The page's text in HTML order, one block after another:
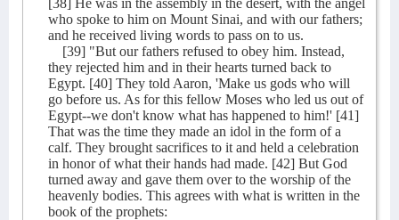
[38] He was in the assembly in the desert, with the angel
who spoke to him on Mount Sinai, and with our fathers;
and he received living words to pass on to us.
[39] "But our fathers refused to obey him. Instead,
they rejected him and in their hearts turned back to
Egypt. [40] They told Aaron, 'Make us gods who will
go before us. As for this fellow Moses who led us out of
Egypt--we don't know what has happened to him!' [41]
That was the time they made an idol in the form of a
calf. They brought sacrifices to it and held a celebration
in honor of what their hands had made. [42] But God
turned away and gave them over to the worship of the
heavenly bodies. This agrees with what is written in the
book of the prophets: